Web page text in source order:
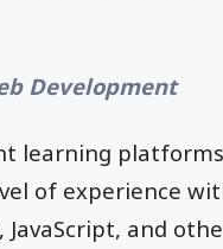
Development
learning
of experience
JavaScript, and